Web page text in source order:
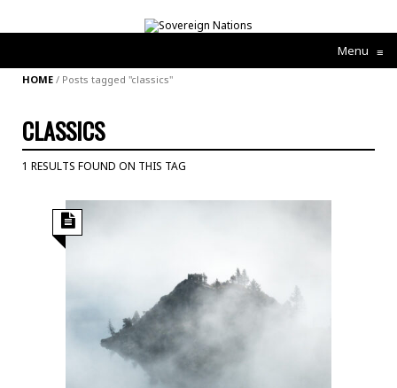
Menu ≡
HOME / Posts tagged "classics"
CLASSICS
1 RESULTS FOUND ON THIS TAG